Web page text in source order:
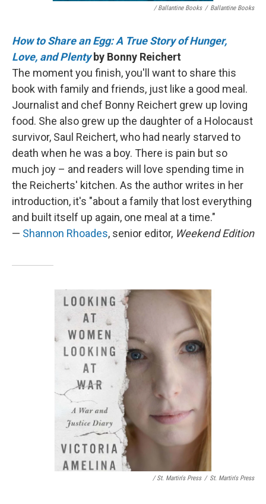
/ Ballantine Books / Ballantine Books
How to Share an Egg: A True Story of Hunger,
Love, and Plentyby Bonny Reichert
The moment you finish, you'll want to share this
book with family and friends, just like a good meal.
Journalist and chef Bonny Reichert grew up loving
food. She also grew up the daughter of a Holocaust
survivor, Saul Reichert, who had nearly starved to
death when he was a boy. There is pain but so
much joy – and readers will love spending time in
the Reicherts' kitchen. As the author writes in her
introduction, it's "about a family that lost everything
and built itself up again, one meal at a time."
— Shannon Rhoades, senior editor, Weekend Edition
/ St. Martin's Press / St. Martin's Press